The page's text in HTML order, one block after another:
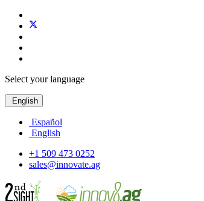
Select your language
English
Español
English
+1 509 473 0252
sales@innovate.ag